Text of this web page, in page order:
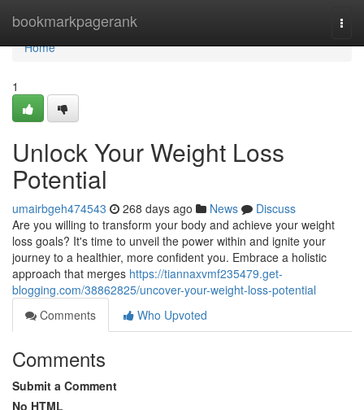
bookmarkpagerank
Home
Home
1
Unlock Your Weight Loss
Potential
umairbgeh474543 268 days ago News
Discuss
Are you willing to transform your body and achieve your weight
loss goals? It's time to unveil the power within and ignite your
journey to a healthier, more confident you. Embrace a holistic
approach that merges https://tiannaxvmf235479.get-
blogging.com/38862825/uncover-your-weight-loss-potential
Comments
Who Upvoted
Comments
Submit a Comment
No HTML